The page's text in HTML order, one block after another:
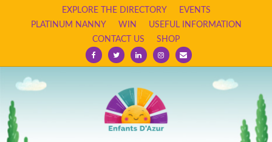
EXPLORE THE DIRECTORY
EVENTS
PLATINUM NANNY
WIN
USEFUL INFORMATION
CONTACT US
SHOP
FacebookTwitterLinkedinInstagram
Email